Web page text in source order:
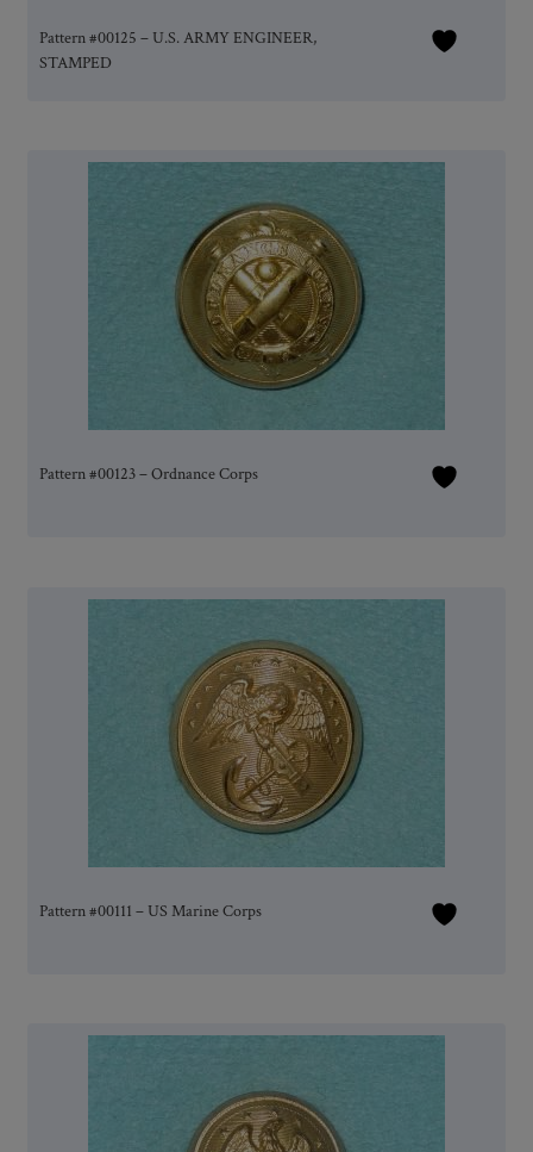
Pattern #00125 – U.S. ARMY ENGINEER,
STAMPED
Pattern #00123 – Ordnance Corps
Pattern #00111 – US Marine Corps